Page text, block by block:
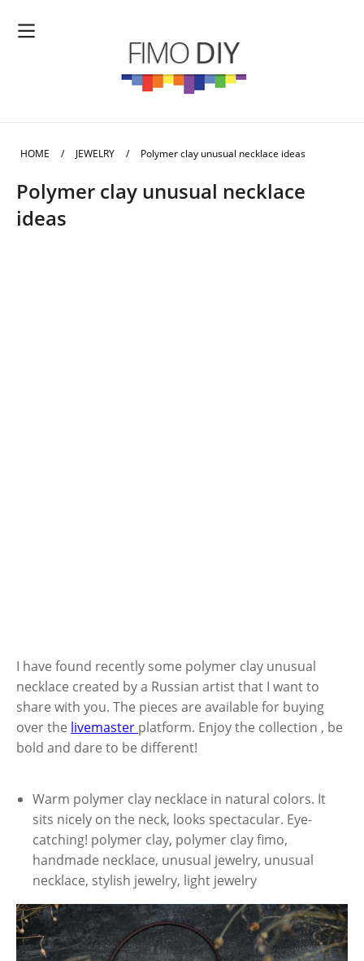
HOME / JEWELRY / Polymer clay unusual necklace ideas
Polymer clay unusual necklace
ideas
I have found recently some polymer clay unusual
necklace created by a Russian artist that I want to
share with you. The pieces are available for buying
over the livemaster platform. Enjoy the collection , be
bold and dare to be different!
Warm polymer clay necklace in natural colors. It
sits nicely on the neck, looks spectacular. Eye-
catching! polymer clay, polymer clay fimo,
handmade necklace, unusual jewelry, unusual
necklace, stylish jewelry, light jewelry